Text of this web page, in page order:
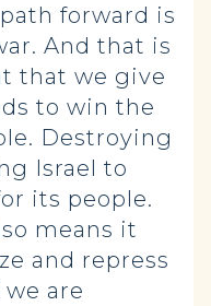
forward is
And that is
that we give
to win the
Destroying
Israel to
its people.
means it
and repress
are